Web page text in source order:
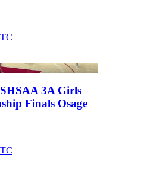
3A Girls
Finals Osage